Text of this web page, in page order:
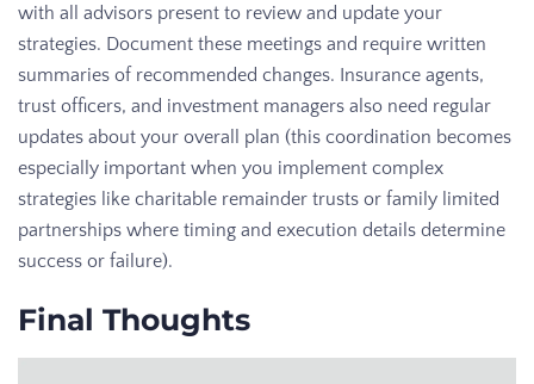
with all advisors present to review and update your
strategies. Document these meetings and require written
summaries of recommended changes. Insurance agents,
trust officers, and investment managers also need regular
updates about your overall plan (this coordination becomes
especially important when you implement complex
strategies like charitable remainder trusts or family limited
partnerships where timing and execution details determine
success or failure).
Final Thoughts